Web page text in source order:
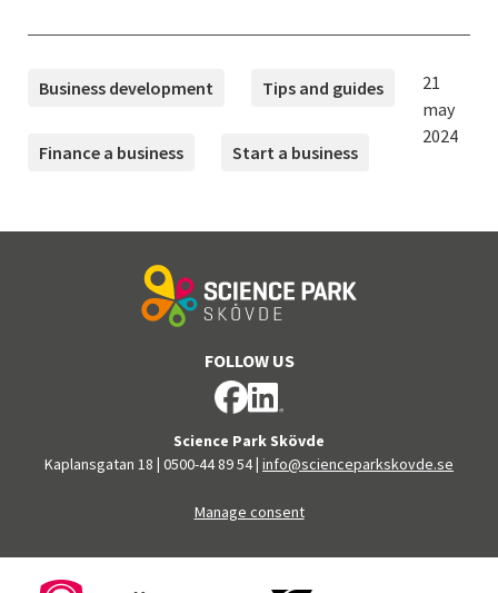
TAGS
Business development Tips and guides
Finance a business Start a business
21
may
2024
Science Park Skövde
Kaplansgatan 18 | 0500-44 89 54| info@scienceparkskovde.se
Manage consent
FOLLOW US
FINANCERS